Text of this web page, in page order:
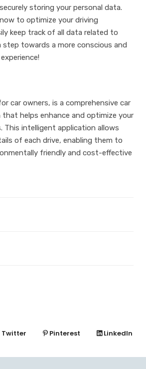
storing your personal data.
to optimize your driving
keep track of all data related to
step towards a more conscious and
car owners, is a comprehensive car
helps enhance and optimize your
This intelligent application allows
of each drive, enabling them to
friendly and cost-effective
Twitter Pinterest LinkedIn